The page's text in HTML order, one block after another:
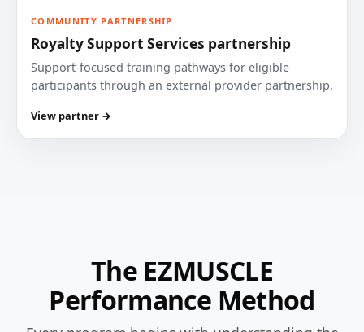
COMMUNITY PARTNERSHIP
Royalty Support Services partnership
Support-focused training pathways for eligible
participants through an external provider partnership.
View partner →
The EZMUSCLE
Performance Method